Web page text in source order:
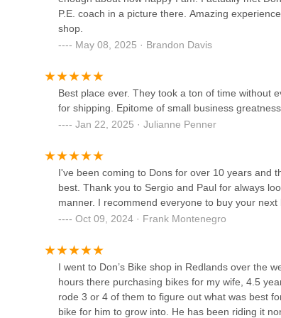
WESTERN FLYER REDO
3740 Iowa Ave #105
1615 Eastridge Ave
Don's Bicycles
Mr. Bike Shop
P.E. coach in a picture there. Amazing
shop.
May 08, 2025 · Brandon Davis
Best place ever. They took a ton of time without
for shipping. Epitome of small business
Jan 22, 2025 · Julianne Penner
I've been coming to Dons for over 10 years and
best. Thank you to Sergio and Paul for always
manner. I recommend everyone to buy your
Oct 09, 2024 · Frank Montenegro
I went to Don’s Bike shop in Redlands over the
hours there purchasing bikes for my wife, 4.5
rode 3 or 4 of them to figure out what was best
bike for him to grow into. He has been riding it